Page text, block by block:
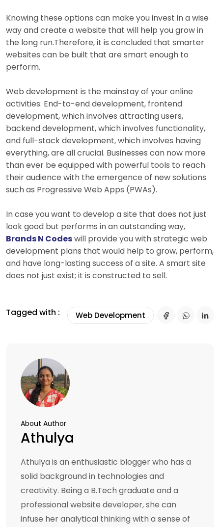
Knowing these options can make you invest in a wise
way and create a website that will help you grow in
the long run.Therefore, it is concluded that smarter
websites can be built that are smart enough to
perform.
Web development is the mainstay of your online
activities. End-to-end development, frontend
development, which involves attracting users,
backend development, which involves functionality,
and full-stack development, which involves having
everything, are all crucial. Businesses can now more
than ever be equipped with powerful tools to reach
their audience with the emergence of new solutions
such as Progressive Web Apps (PWAs).
In case you want to develop a site that does not just
look good but performs in an outstanding way,
Brands N Codeswill provide you with strategic web
development plans that would help to grow, perform,
and have long-lasting success of a site. A smart site
does not just exist; it is constructed to sell.
Tagged with : Web Development
About Author
Athulya
Athulya is an enthusiastic blogger who has a
solid background in technologies and
creativity. Being a B.Tech graduate and a
professional website developer, she can
infuse her analytical thinking with a sense of